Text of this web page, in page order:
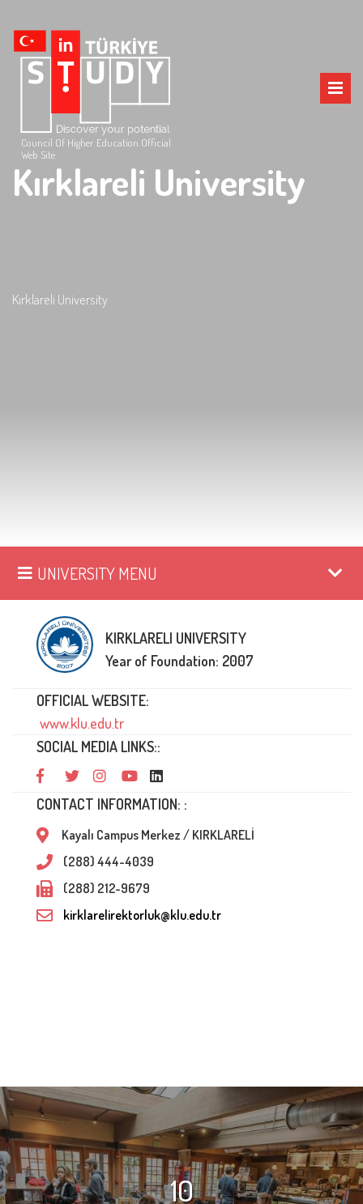
Council Of Higher Education Official
Web Site
Kırklareli University
Kırklareli University
UNIVERSITY MENU
KIRKLARELI UNIVERSITY
Year of Foundation: 2007
OFFICIAL WEBSITE:
www.klu.edu.tr
SOCIAL MEDIA LINKS::
CONTACT INFORMATION: :
Kayalı Campus Merkez / KIRKLARELİ
(288) 444-4039
(288) 212-9679
kirklarelirektorluk@klu.edu.tr
10